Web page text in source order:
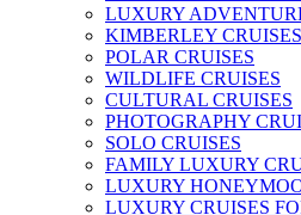
LUXURY
KIMBERLEY CRUISES
POLAR CRUISES
WILDLIFE CRUISES
CULTURAL CRUISES
PHOTOGRAPHY
SOLO CRUISES
FAMILY LUXURY
LUXURY
LUXURY CRUISES